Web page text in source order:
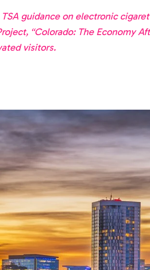
TSA guidance on electronic
“Colorado: The Economy
visitors.